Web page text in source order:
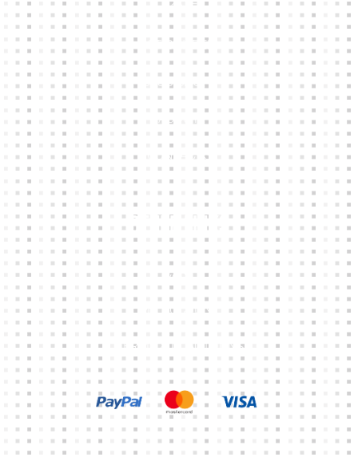
HOME
KIT BUILDER
CLUB SHOPS
ABOUT
CONTACTS
Other Links
CART
MY ACCOUNT
TERMS & CONDITIONS